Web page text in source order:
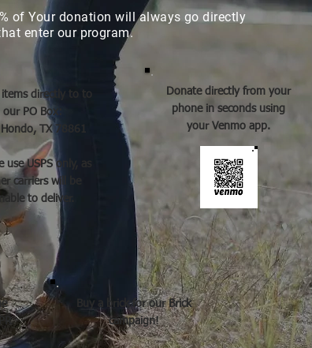
ofYour donation will always go directly
enter our program.
Donate directly from your
phone in seconds using
your Venmo app.
items directly to to
our PO Box:
TX 78861
use USPS only, as
carriers will be
to deliver.
Buy a brick for our Brick
campaign!